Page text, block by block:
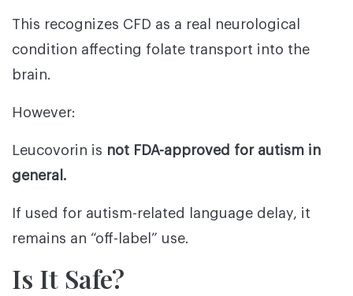
This recognizes CFD as a real neurological
condition affecting folate transport into the
brain.
However:
Leucovorin is not FDA-approved for autism in
general.
If used for autism-related language delay, it
remains an “off-label” use.
Is It Safe?